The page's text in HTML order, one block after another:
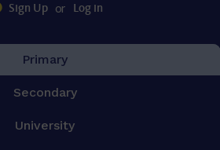
Sign Up or Log in
Primary
Secondary
University